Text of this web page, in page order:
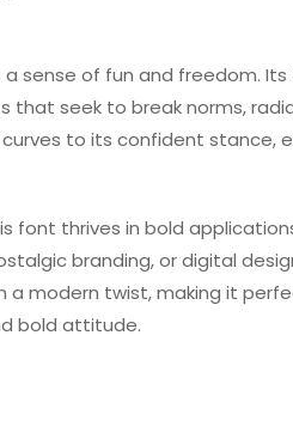
sense of fun and freedom. Its
seek to break norms,
to its confident stance,
font thrives in bold
branding, or digital
a modern twist, making it
bold attitude.